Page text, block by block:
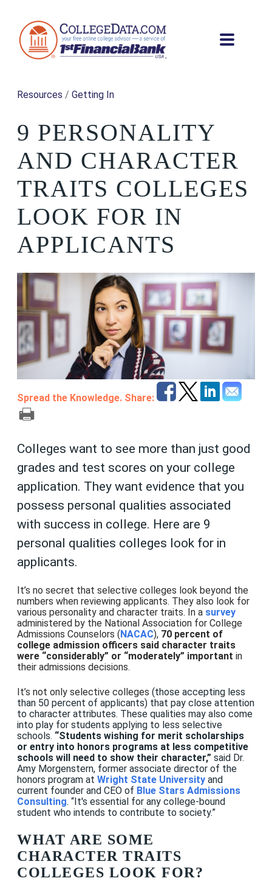
Resources / Getting In
9 PERSONALITY
AND CHARACTER
TRAITS COLLEGES
LOOK FOR IN
APPLICANTS
Spread the Knowledge. Share:
Colleges want to see more than just good
grades and test scores on your college
application. They want evidence that you
possess personal qualities associated
with success in college. Here are 9
personal qualities colleges look for in
applicants.
It’s no secret that selective colleges look beyond the
numbers when reviewing applicants. They also look for
various personality and character traits. In a survey
administered by the National Association for College
Admissions Counselors ( NACAC), 70 percent of
college admission officers said character traits
were “considerably” or “moderately” important in
their admissions decisions.
It’s not only selective colleges (those accepting less
than 50 percent of applicants) that pay close attention
to character attributes. These qualities may also come
into play for students applying to less selective
schools. “Students wishing for merit scholarships
or entry into honors programs at less competitive
schools will need to show their character,” said Dr.
Amy Morgenstern, former associate director of the
honors program at Wright State University and
current founder and CEO of Blue Stars Admissions
Consulting. “It's essential for any college-bound
student who intends to contribute to society.”
WHAT ARE SOME
CHARACTER TRAITS
COLLEGES LOOK FOR?